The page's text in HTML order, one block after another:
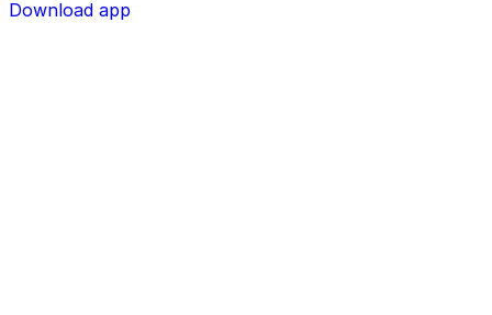
Download app